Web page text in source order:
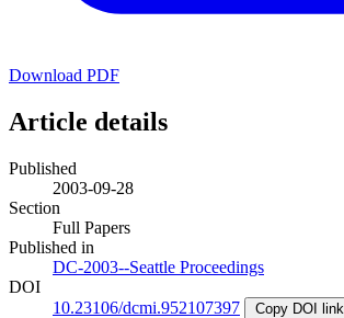
Download PDF
Article details
Published
2003-09-28
Section
Full Papers
Published in
DC-2003--Seattle Proceedings
DOI
10.23106/dcmi.952107397
Copy DOI link